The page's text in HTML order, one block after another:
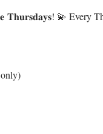
𝐓𝐡𝐮𝐫𝐬𝐝𝐚𝐲𝐬! 💫